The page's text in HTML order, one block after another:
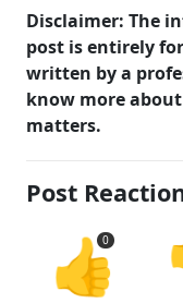
Disclaimer: The
post is entirely
written by a
know more
matters.
Post
👍
0